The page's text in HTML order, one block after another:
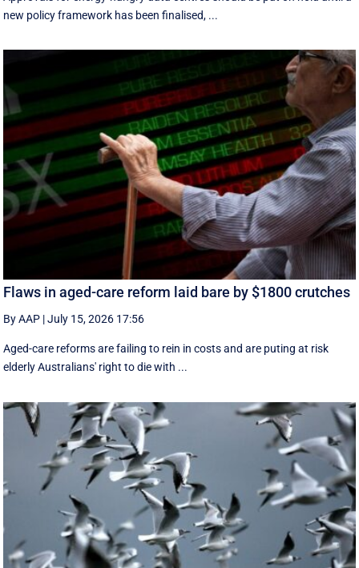
new policy framework has been finalised, ...
Flaws in aged-care reform laid bare by $1800 crutches
By AAP |July 15, 2026 17:56
Aged-care reforms are failing to rein in costs and are puting at risk
elderly Australians' right to die with ...